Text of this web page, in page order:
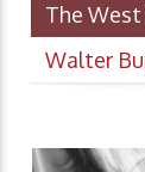
The
Walter